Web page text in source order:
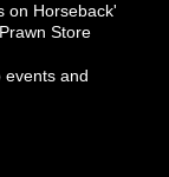
on Horseback'
Store
events and